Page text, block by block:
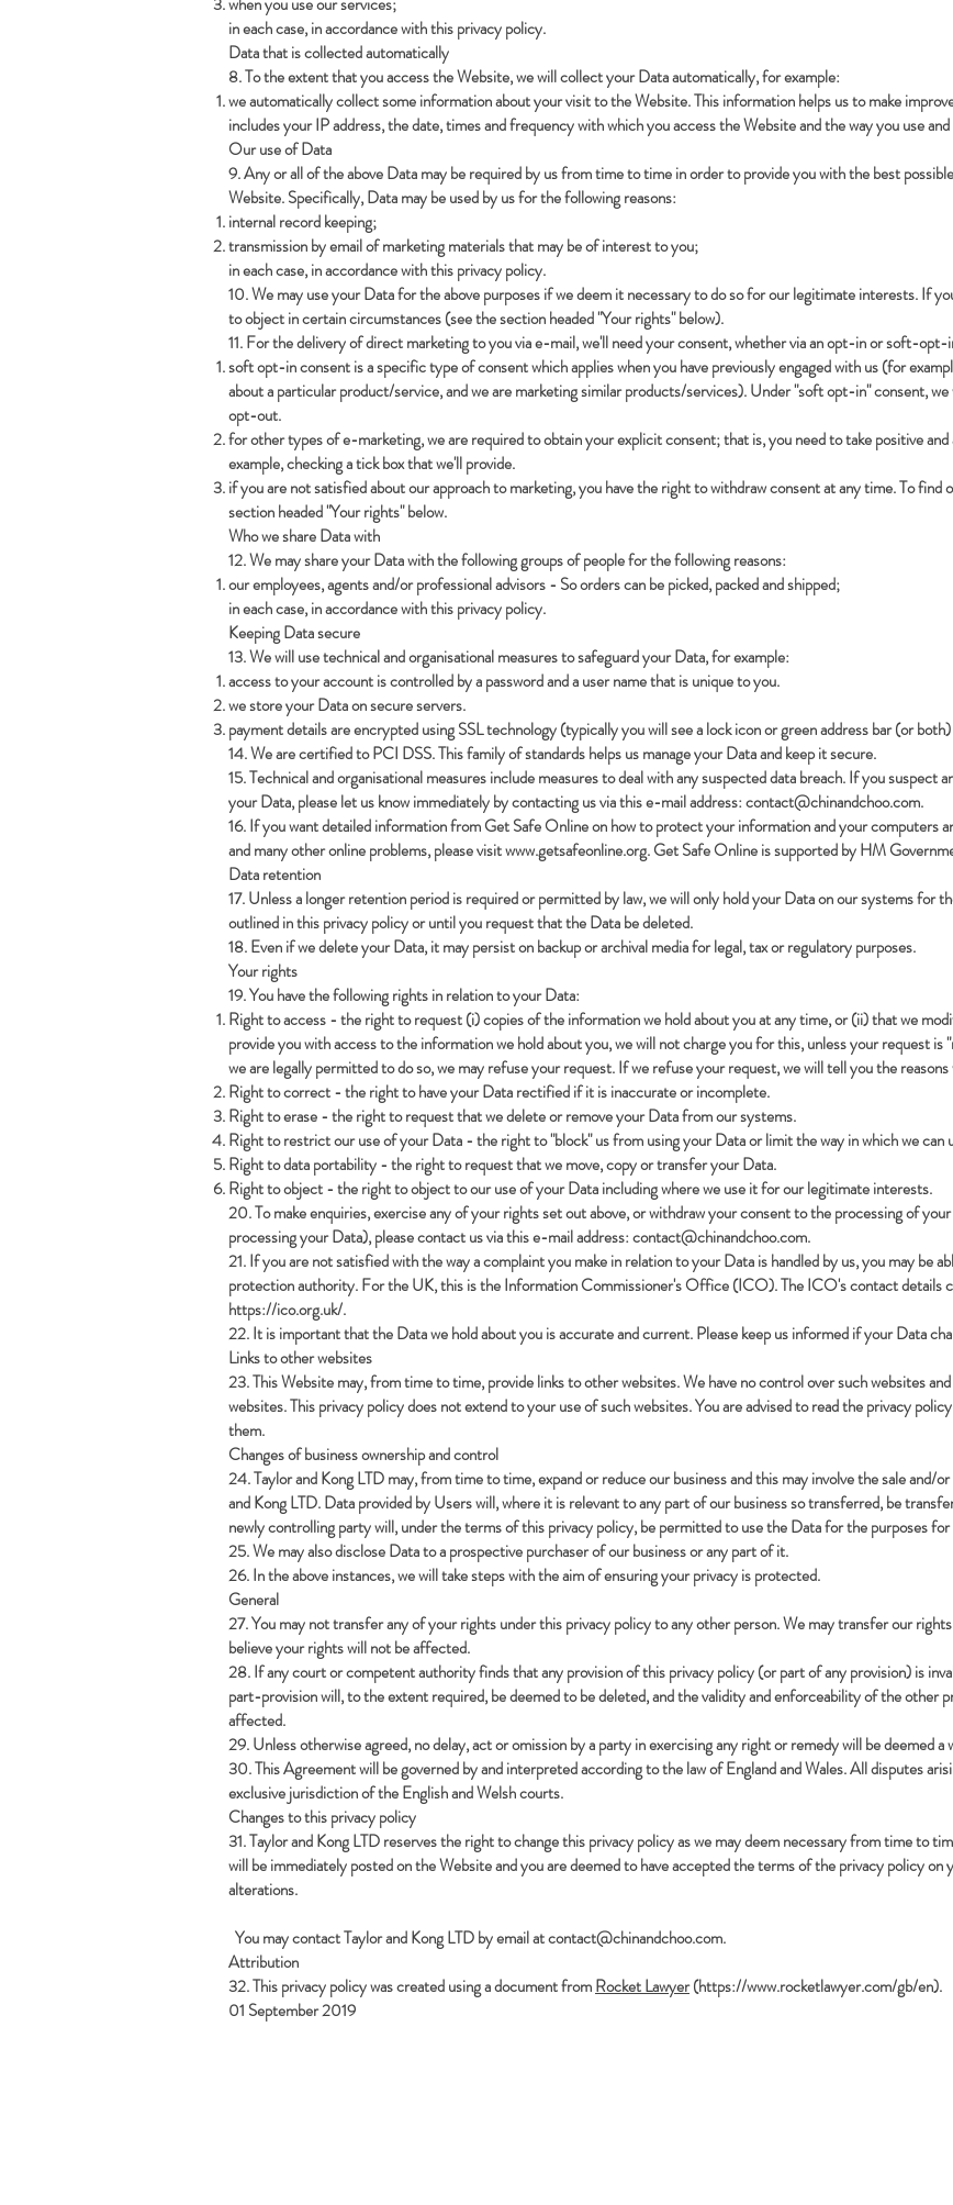
in each case, in accordance with this privacy policy.
Data that is collected automatically
8. To the extent that you access the Website, we will collect your Data automatically, for example:
we automatically collect some information about your visit to the Website. This information helps us to make
includes your IP address, the date, times and frequency with which you access the Website and the way you use
Our use of Data
9. Any or all of the above Data may be required by us from time to time in order to provide you with the best
Website. Specifically, Data may be used by us for the following reasons:
internal record keeping;
transmission by email of marketing materials that may be of interest to you;
in each case, in accordance with this privacy policy.
10. We may use your Data for the above purposes if we deem it necessary to do so for our legitimate interests. If
to object in certain circumstances (see the section headed "Your rights" below).
11. For the delivery of direct marketing to you via e-mail, we'll need your consent, whether via an opt-in or soft-opt-
soft opt-in consent is a specific type of consent which applies when you have previously engaged with us (for
about a particular product/service, and we are marketing similar products/services). Under "soft opt-in" consent,
opt-out.
for other types of e-marketing, we are required to obtain your explicit consent; that is, you need to take positive
example, checking a tick box that we'll provide.
if you are not satisfied about our approach to marketing, you have the right to withdraw consent at any time. To
section headed "Your rights" below.
Who we share Data with
12. We may share your Data with the following groups of people for the following reasons:
our employees, agents and/or professional advisors - So orders can be picked, packed and shipped;
in each case, in accordance with this privacy policy.
Keeping Data secure
13. We will use technical and organisational measures to safeguard your Data, for example:
access to your account is controlled by a password and a user name that is unique to you.
we store your Data on secure servers.
payment details are encrypted using SSL technology (typically you will see a lock icon or green address bar (or
14. We are certified to PCI DSS. This family of standards helps us manage your Data and keep it secure.
15. Technical and organisational measures include measures to deal with any suspected data breach. If you suspect
your Data, please let us know immediately by contacting us via this e-mail address:contact@chinandchoo.com.
16. If you want detailed information from Get Safe Online on how to protect your information and your computers
and many other online problems, please visitwww.getsafeonline.org. Get Safe Online is supported by HM
Data retention
17. Unless a longer retention period is required or permitted by law, we will only hold your Data on our systems for
outlined in this privacy policy or until you request that the Data be deleted.
18. Even if we delete your Data, it may persist on backup or archival media for legal, tax or regulatory purposes.
Your rights
19. You have the following rights in relation to your Data:
Right to access - the right to request (i) copies of the information we hold about you at any time, or (ii) that we
provide you with access to the information we hold about you, we will not charge you for this, unless your request
we are legally permitted to do so, we may refuse your request. If we refuse your request, we will tell you the reasons
Right to correct - the right to have your Data rectified if it is inaccurate or incomplete.
Right to erase - the right to request that we delete or remove your Data from our systems.
Right to restrict our use of your Data - the right to "block" us from using your Data or limit the way in which we can
Right to data portability - the right to request that we move, copy or transfer your Data.
Right to object - the right to object to our use of your Data including where we use it for our legitimate interests.
20. To make enquiries, exercise any of your rights set out above, or withdraw your consent to the processing of
processing your Data), please contact us via this e-mail address:contact@chinandchoo.com.
21. If you are not satisfied with the way a complaint you make in relation to your Data is handled by us, you may be
protection authority. For the UK, this is the Information Commissioner's Office (ICO). The ICO's contact details
https://ico.org.uk/.
22. It is important that the Data we hold about you is accurate and current. Please keep us informed if your Data
Links to other websites
23. This Website may, from time to time, provide links to other websites. We have no control over such websites
websites. This privacy policy does not extend to your use of such websites. You are advised to read the privacy
them.
Changes of business ownership and control
24. Taylor and Kong LTD may, from time to time, expand or reduce our business and this may involve the sale
and Kong LTD. Data provided by Users will, where it is relevant to any part of our business so transferred, be
newly controlling party will, under the terms of this privacy policy, be permitted to use the Data for the purposes
25. We may also disclose Data to a prospective purchaser of our business or any part of it.
26. In the above instances, we will take steps with the aim of ensuring your privacy is protected.
General
27. You may not transfer any of your rights under this privacy policy to any other person. We may transfer our
believe your rights will not be affected.
28. If any court or competent authority finds that any provision of this privacy policy (or part of any provision) is
part-provision will, to the extent required, be deemed to be deleted, and the validity and enforceability of the other
affected.
29. Unless otherwise agreed, no delay, act or omission by a party in exercising any right or remedy will be deemed
30. This Agreement will be governed by and interpreted according to the law of England and Wales. All disputes
exclusive jurisdiction of the English and Welsh courts.
Changes to this privacy policy
31. Taylor and Kong LTD reserves the right to change this privacy policy as we may deem necessary from time to
will be immediately posted on the Website and you are deemed to have accepted the terms of the privacy policy
alterations.
You may contact Taylor and Kong LTD by email at contact@chinandchoo.com.
Attribution
32. This privacy policy was created using a document fromRocket Lawyer(https://www.rocketlawyer.com/gb/en).
01 September 2019